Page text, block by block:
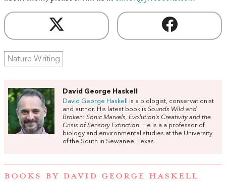
Nature Writing
David George Haskell
David George Haskell
is a biologist, conservationist
and author. His latest book is Sounds Wild and
Broken: Sonic Marvels, Evolution’s Creativity and the
Crisis of Sensory Extinction. He is a a professor of
biology and environmental studies at the University
of the South in Sewanee, Texas.
BOOKS BY DAVID GEORGE HASKELL